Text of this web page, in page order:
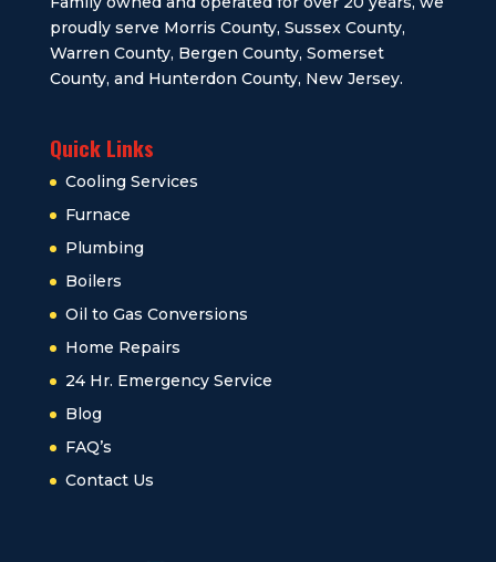
proudly serve Morris County, Sussex County,
Warren County, Bergen County, Somerset
County, and Hunterdon County, New Jersey.
Quick Links
Cooling Services
Furnace
Plumbing
Boilers
Oil to Gas Conversions
Home Repairs
24 Hr. Emergency Service
Blog
FAQ’s
Contact Us